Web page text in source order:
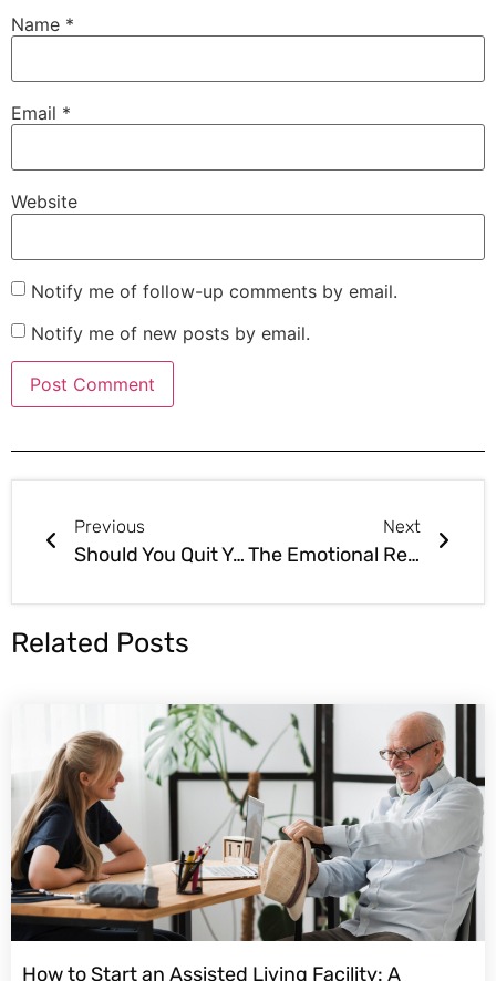
Name *
Email *
Website
Notify me of follow-up comments by email.
Notify me of new posts by email.
Previous
Should You Quit Your Day Job to Start an Assisted Living Business?
Next
The Emotional Rewards of the Assisted Living Business
Related Posts
How to Start an Assisted Living Facility: A